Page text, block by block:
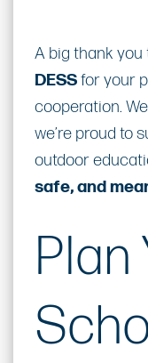
A big thank you
DESSfor your
cooperation.
we’re proud to
outdoor
safe, and
Plan